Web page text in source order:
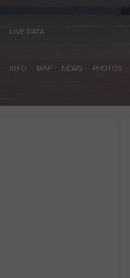
LIVE DATA
INFO MAP NEWS PHOTOS